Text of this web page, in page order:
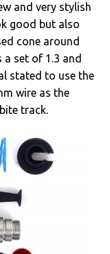
and very stylish
good but also
cone around
set of 1.3 and
stated to use the
wire as the
track.